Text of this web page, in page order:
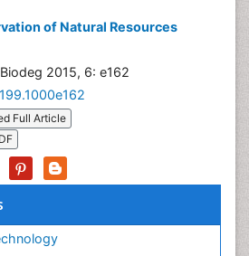
of Natural Resources
2015, 6: e162
Full Article